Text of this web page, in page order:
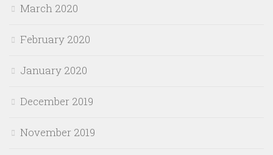
March 2020
February 2020
January 2020
December 2019
November 2019